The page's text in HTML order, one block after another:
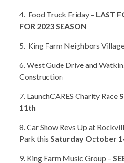
4. Food Truck Friday – LAST
FOR 2023 SEASON
5. King Farm Neighbors
6. West Gude Drive and
Construction
7. LaunchCARES Charity Race
11th
8. Car Show Revs Up at
Park this Saturday October
9. King Farm Music Group –